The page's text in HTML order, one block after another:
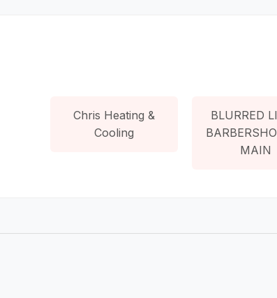
Chris Heating &
Cooling
BLURRED
MAIN